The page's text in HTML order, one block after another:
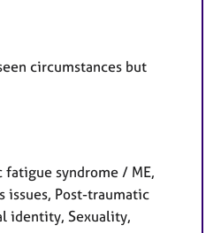
circumstances but
fatigue syndrome / ME,
issues, Post-traumatic
identity, Sexuality,